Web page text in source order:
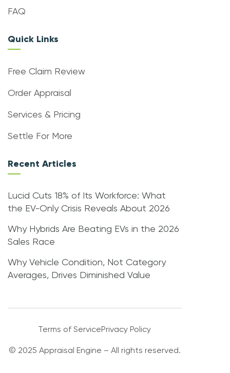
FAQ
Quick Links
Free Claim Review
Order Appraisal
Services & Pricing
Settle For More
Recent Articles
Lucid Cuts 18% of Its Workforce: What
the EV-Only Crisis Reveals About 2026
Why Hybrids Are Beating EVs in the 2026
Sales Race
Why Vehicle Condition, Not Category
Averages, Drives Diminished Value
Terms of ServicePrivacy Policy
© 2025 Appraisal Engine – All rights reserved.